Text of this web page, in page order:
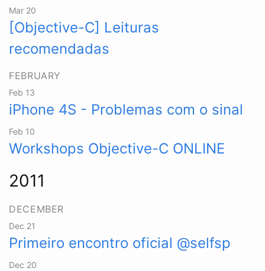
Mar 20
[Objective-C] Leituras
recomendadas
FEBRUARY
Feb 13
iPhone 4S - Problemas com o sinal
Feb 10
Workshops Objective-C ONLINE
2011
DECEMBER
Dec 21
Primeiro encontro oficial @selfsp
Dec 20